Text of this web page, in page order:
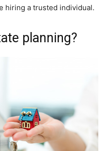
hiring a trusted individual.
planning?